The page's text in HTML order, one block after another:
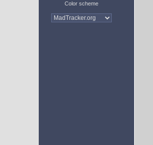
Color scheme